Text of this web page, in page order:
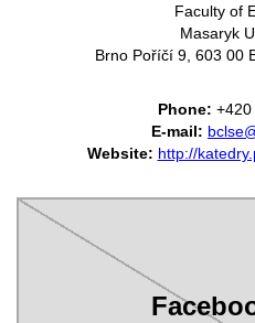
Faculty of
Masaryk
Brno Poříčí 9, 603 00
Phone: +420
E-mail:
Website: http://